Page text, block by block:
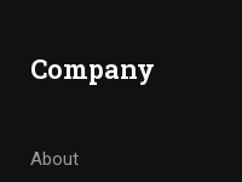
Company
About